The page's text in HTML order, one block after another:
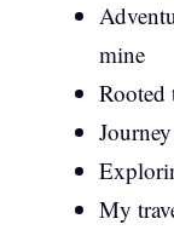
mine
Rooted
My